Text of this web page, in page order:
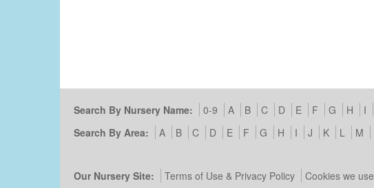
Search By Nursery Name: 0-9 A B C D E F G H I
Search By Area:
A B C D E F G H I J K L M
Our Nursery Site: Terms of Use & Privacy Policy Cookies we use